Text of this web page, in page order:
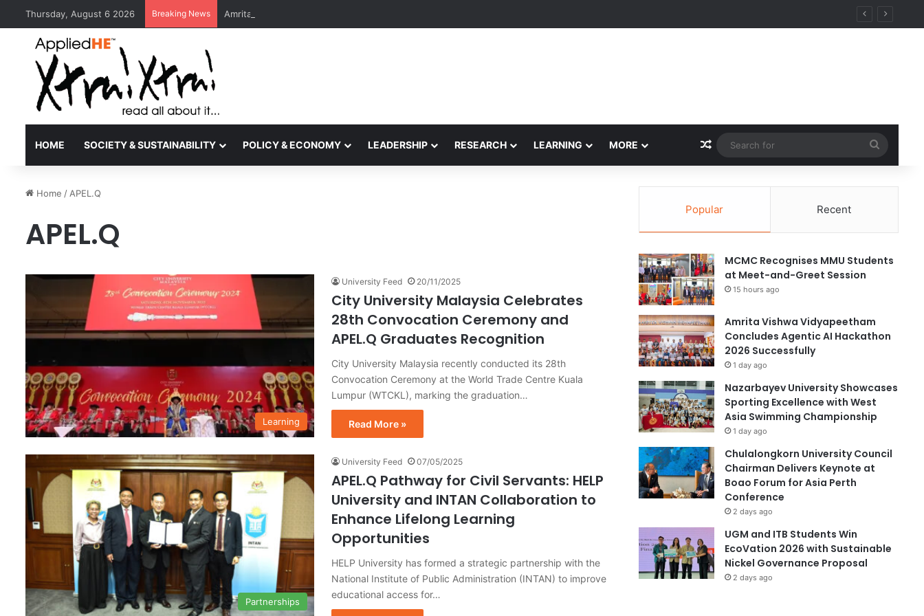
Thursday, August 6 2026 Breaking News Amrita Vishwa Vidyapeetham Concludes Agentic AI Hackathon 2026 Successfully
HOME SOCIETY & SUSTAINABILITY POLICY & ECONOMY LEADERSHIP RESEARCH LEARNING MORE Random Article
for
Home / APEL.Q
APEL.Q
Learning
University Feed 20/11/2025
City University Malaysia Celebrates
28th Convocation Ceremony and
APEL.Q Graduates Recognition
City University Malaysia recently conducted its 28th
Convocation Ceremony at the World Trade Centre Kuala
Lumpur (WTCKL), marking the graduation…
Read More »
Partnerships
University Feed 07/05/2025
APEL.Q Pathway for Civil Servants: HELP
University and INTAN Collaboration to
Enhance Lifelong Learning
Opportunities
HELP University has formed a strategic partnership with the
National Institute of Public Administration (INTAN) to improve
educational access for…
Popular Recent
MCMC Recognises MMU Students
at Meet-and-Greet Session
15 hours ago
Amrita Vishwa Vidyapeetham
Concludes Agentic AI Hackathon
2026 Successfully
1 day ago
Nazarbayev University Showcases
Sporting Excellence with West
Asia Swimming Championship
1 day ago
Chulalongkorn University Council
Chairman Delivers Keynote at
Boao Forum for Asia Perth
Conference
2 days ago
UGM and ITB Students Win
EcoVation 2026 with Sustainable
Nickel Governance Proposal
2 days ago